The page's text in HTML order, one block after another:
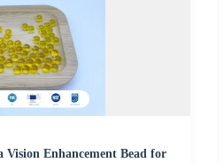
Enhancement Bead for